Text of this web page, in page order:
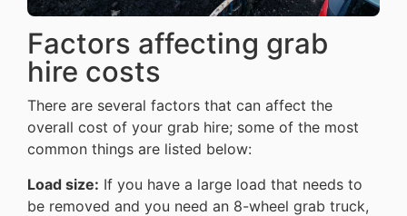
Factors affecting grab
hire costs
There are several factors that can affect the
overall cost of your grab hire; some of the most
common things are listed below:
Load size: If you have a large load that needs to
be removed and you need an 8-wheel grab truck,